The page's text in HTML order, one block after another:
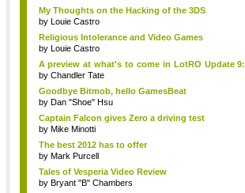
My Thoughts on the Hacking of the 3DS
by Louie Castro
Religious Intolerance and Video Games
by Louie Castro
A preview at what's to come in LotRO Update 9:
...
by Chandler Tate
Goodbye Bitmob, hello GamesBeat
by Dan "Shoe" Hsu
Captain Falcon gives Zero a driving test
by Mike Minotti
The best 2012 has to offer
by Mark Purcell
Tales of Vesperia Video Review
by Bryant "B" Chambers